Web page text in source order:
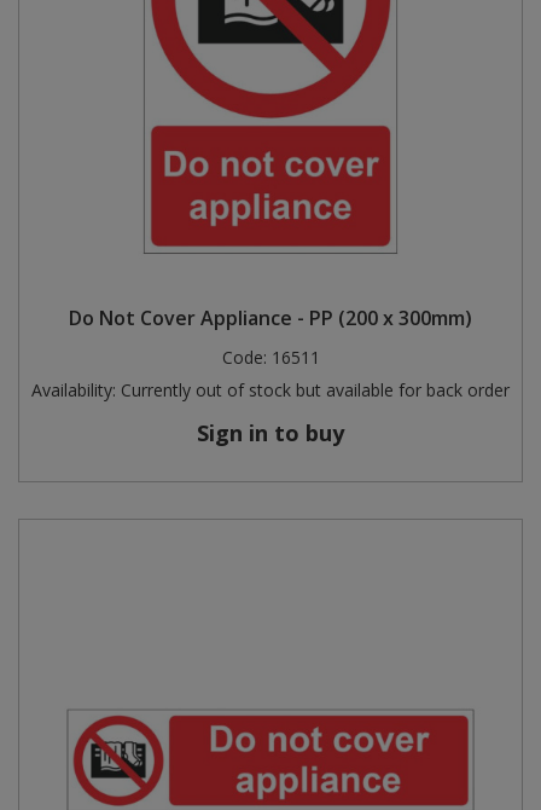
Do Not Cover Appliance - PP (200 x 300mm)
Code: 16511
Availability: Currently out of stock but available for back order
Sign in to buy